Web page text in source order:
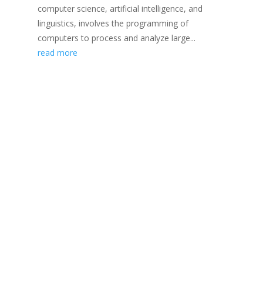
computer science, artificial intelligence, and
linguistics, involves the programming of
computers to process and analyze large...
read more